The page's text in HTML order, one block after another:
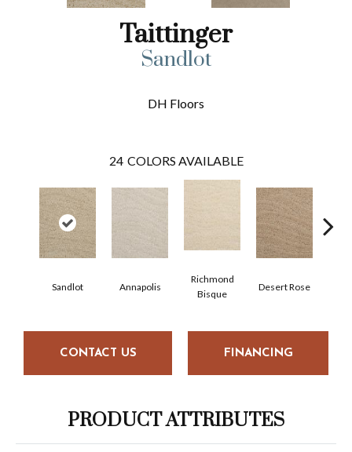
Taittinger
Sandlot
DH Floors
24 COLORS AVAILABLE
Sandlot Annapolis
Richmond
Bisque
Desert Rose
CONTACT US FINANCING
PRODUCT ATTRIBUTES